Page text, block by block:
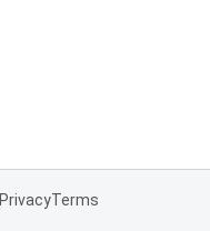
PrivacyTerms